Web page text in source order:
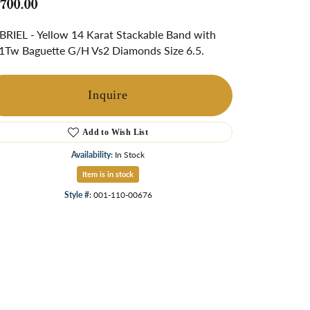
Retro Jewelry
Start A Custom Project
Custom
- Yellow 14 Karat Stackable Band with
Baguette G/H Vs2 Diamonds Size 6.5.
Inquire
Add to Wish List
Availability: In Stock
Item is in stock
Style #:001-110-00676